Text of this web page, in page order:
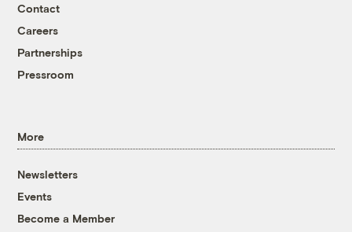
Contact
Careers
Partnerships
Pressroom
More
Newsletters
Events
Become a Member